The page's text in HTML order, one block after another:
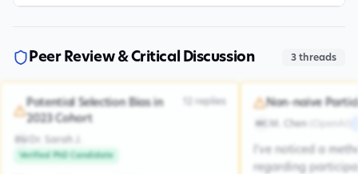
Peer Review & Critical Discussion 3 threads
Potential Selection Bias in
2023 Cohort
Dr. Sarah J.
Verified PhD Candidate
replies Non-naive
M. Chen
I've noticed a
regarding